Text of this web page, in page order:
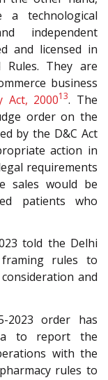
technological
independent
and licensed in
Rules. They are
business
Act, 200013. The
order on the
by the D&C Act
action in
requirements
sales would be
patients who
told the Delhi
rules to
and
order has
to report the
with the
rules to